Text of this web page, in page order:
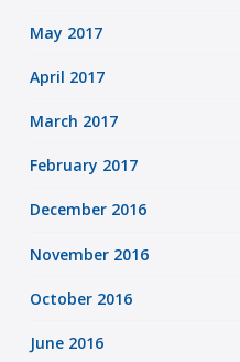
May 2017
April 2017
March 2017
February 2017
December 2016
November 2016
October 2016
June 2016